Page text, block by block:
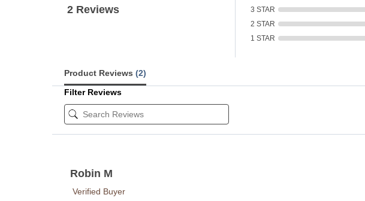
2 Reviews
3 STAR
2 STAR
1 STAR
Product Reviews (2)
Filter Reviews
Robin M
Verified Buyer